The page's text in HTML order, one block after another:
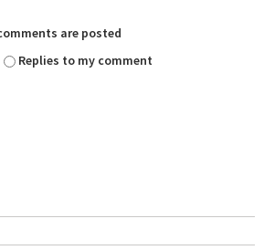
are posted
Replies to my comment